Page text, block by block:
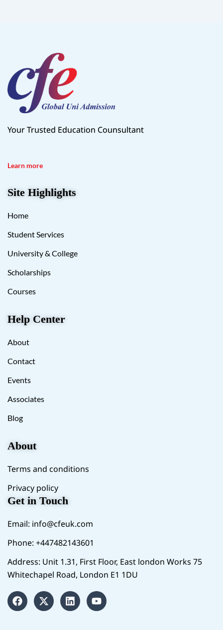
Your Trusted Education Counsultant
Learn more
Site Highlights
Home
Student Services
University & College
Scholarships
Courses
Help Center
About
Contact
Events
Associates
Blog
About
Terms and conditions
Privacy policy
Get in Touch
Email: info@cfeuk.com
Phone: +447482143601
Address: Unit 1.31, First Floor, East london Works 75
Whitechapel Road, London E1 1DU
F
a
X
-
L
i
Y
o